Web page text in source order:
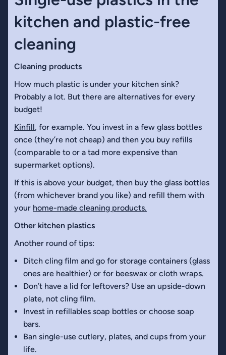
kitchen and plastic-free
cleaning
Cleaning products
How much plastic is under your kitchen sink?
Probably a lot. But there are alternatives for every
budget!
Kinfill, for example. You invest in a few glass bottles
once (they’re not cheap) and then you buy refills
(comparable to or a tad more expensive than
supermarket options).
If this is above your budget, then buy the glass bottles
(from whichever brand you like) and refill them with
your home-made cleaning products.
Other kitchen plastics
Another round of tips:
Ditch cling film and go for storage containers (glass
ones are healthier) or for beeswax or cloth wraps.
Don’t have a lid for leftovers? Use an upside-down
plate, not cling film.
Invest in refillables soap bottles or choose soap
bars.
Ban single-use cutlery, plates, and cups from your
life.